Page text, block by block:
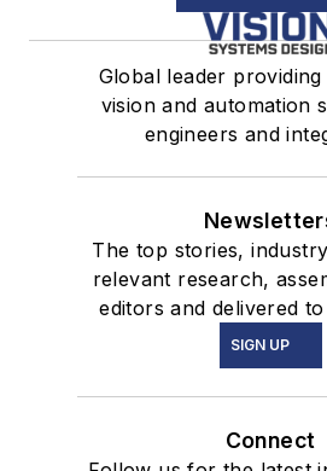
Global leader
vision and automation
engineers and
The top stories,
relevant research,
editors and delivered
SIGN UP
Connect